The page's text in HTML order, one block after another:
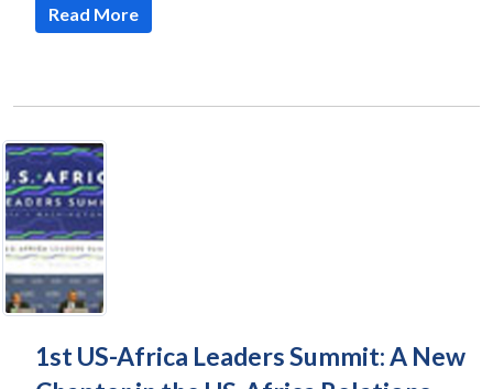
Read More
1st US-Africa Leaders Summit: A New